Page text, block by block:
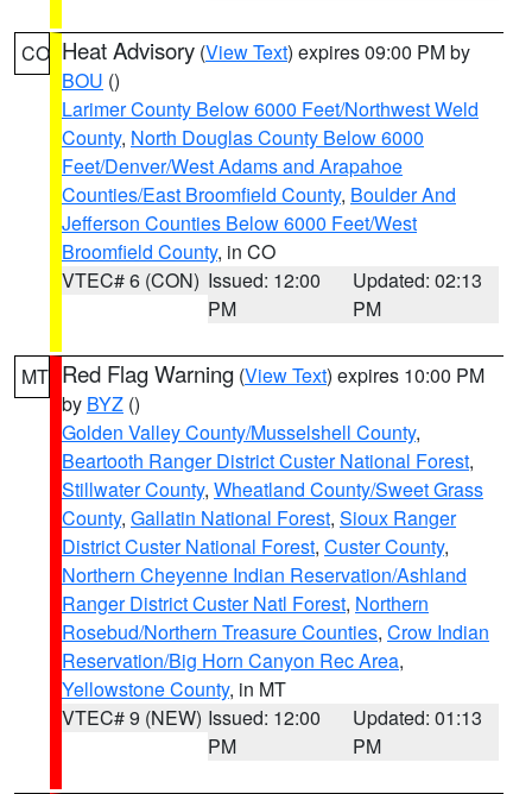
CO Heat Advisory (View Text) expires 09:00 PM by
BOU ()
Larimer County Below 6000 Feet/Northwest Weld
County, North Douglas County Below 6000
Feet/Denver/West Adams and Arapahoe
Counties/East Broomfield County, Boulder And
Jefferson Counties Below 6000 Feet/West
Broomfield County, in CO
VTEC# 6 (CON) Issued: 12:00
PM
Updated: 02:13
PM
MT Red Flag Warning (View Text) expires 10:00 PM
by BYZ ()
Golden Valley County/Musselshell County,
Beartooth Ranger District Custer National Forest,
Stillwater County, Wheatland County/Sweet Grass
County, Gallatin National Forest, Sioux Ranger
District Custer National Forest, Custer County,
Northern Cheyenne Indian Reservation/Ashland
Ranger District Custer Natl Forest, Northern
Rosebud/Northern Treasure Counties, Crow Indian
Reservation/Big Horn Canyon Rec Area,
Yellowstone County, in MT
VTEC# 9 (NEW) Issued: 12:00
PM
Updated: 01:13
PM